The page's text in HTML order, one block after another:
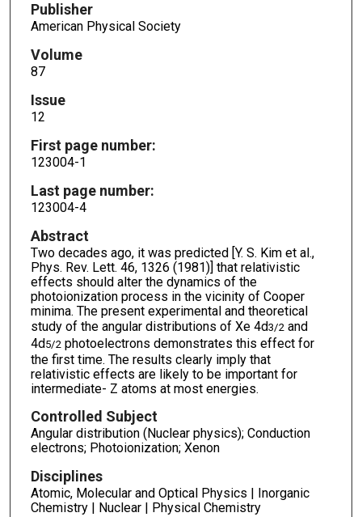
Publisher
American Physical Society
Volume
87
Issue
12
First page number:
123004-1
Last page number:
123004-4
Abstract
Two decades ago, it was predicted [Y. S. Kim et al.,
Phys. Rev. Lett. 46, 1326 (1981)] that relativistic
effects should alter the dynamics of the
photoionization process in the vicinity of Cooper
minima. The present experimental and theoretical
study of the angular distributions of Xe 4d3/2 and
4d5/2 photoelectrons demonstrates this effect for
the first time. The results clearly imply that
relativistic effects are likely to be important for
intermediate- Z atoms at most energies.
Controlled Subject
Angular distribution (Nuclear physics); Conduction
electrons; Photoionization; Xenon
Disciplines
Atomic, Molecular and Optical Physics | Inorganic
Chemistry | Nuclear | Physical Chemistry